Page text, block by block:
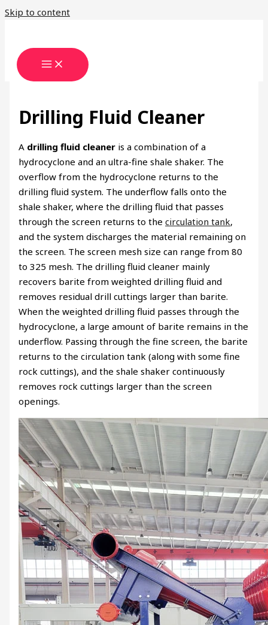
Skip to content
Drilling Fluid Cleaner
A drilling fluid cleaner is a combination of a
hydrocyclone and an ultra-fine shale shaker. The
overflow from the hydrocyclone returns to the
drilling fluid system. The underflow falls onto the
shale shaker, where the drilling fluid that passes
through the screen returns to thecirculation tank,
and the system discharges the material remaining on
the screen. The screen mesh size can range from 80
to 325 mesh. The drilling fluid cleaner mainly
recovers barite from weighted drilling fluid and
removes residual drill cuttings larger than barite.
When the weighted drilling fluid passes through the
hydrocyclone, a large amount of barite remains in the
underflow. Passing through the fine screen, the barite
returns to the circulation tank (along with some fine
rock cuttings), and the shale shaker continuously
removes rock cuttings larger than the screen
openings.